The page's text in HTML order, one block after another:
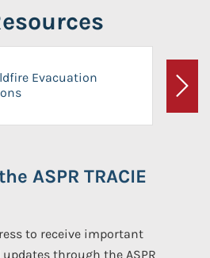
Evacuation
Next
ASPR TRACIE
to receive important
through the ASPR